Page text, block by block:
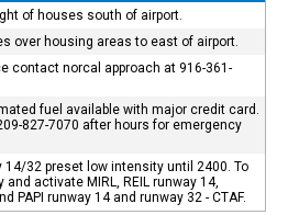
of houses south of airport.
over housing areas to east of airport.
contact norcal approach at 916-361-
fuel available with major credit card.
827-7070 after hours for emergency
14/32 preset low intensity until 2400. To
activate MIRL, REIL runway 14,
PAPI runway 14 and runway 32 - CTAF.